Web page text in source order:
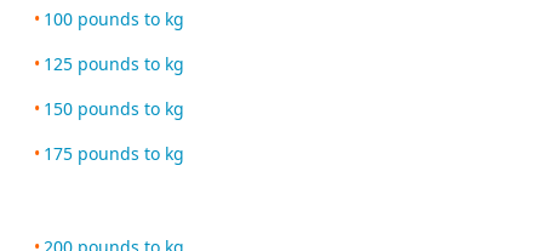
100 pounds to kg
125 pounds to kg
150 pounds to kg
175 pounds to kg
200 pounds to kg